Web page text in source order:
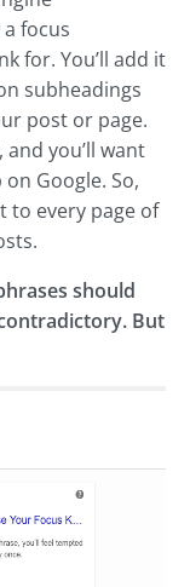
focus
for. You’ll add it
subheadings
post or page.
you’ll want
Google. So,
to every page of
should
But